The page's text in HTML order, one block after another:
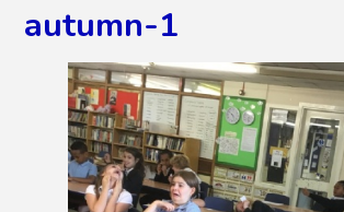
autumn-1